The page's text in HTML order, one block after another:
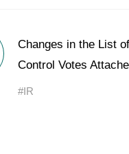
Changes in the List
Control Votes
#IR